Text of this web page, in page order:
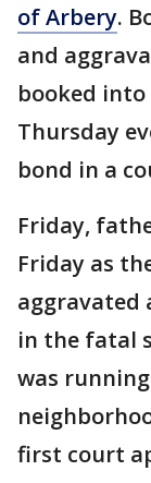
of Arbery.
and
booked
Thursday
bond in a
Friday,
Friday as
aggravated
in the fatal
was
first court